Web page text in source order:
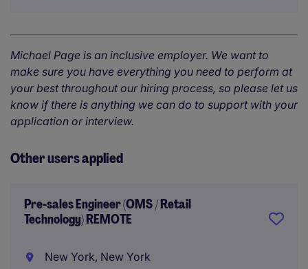
Michael Page is an inclusive employer. We want to
make sure you have everything you need to perform at
your best throughout our hiring process, so please let us
know if there is anything we can do to support with your
application or interview.
Other users applied
Pre-sales Engineer (OMS / Retail
Technology) REMOTE
New York, New York